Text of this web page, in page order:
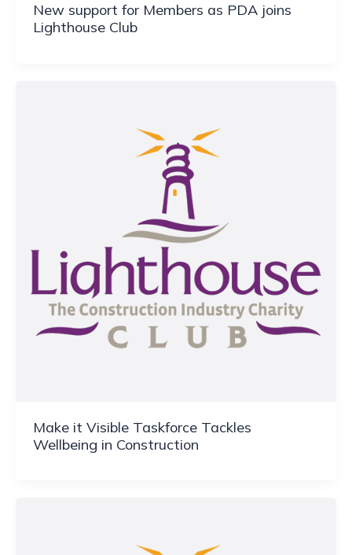
New support for Members as PDA joins
Lighthouse Club
Make it Visible Taskforce Tackles
Wellbeing in Construction